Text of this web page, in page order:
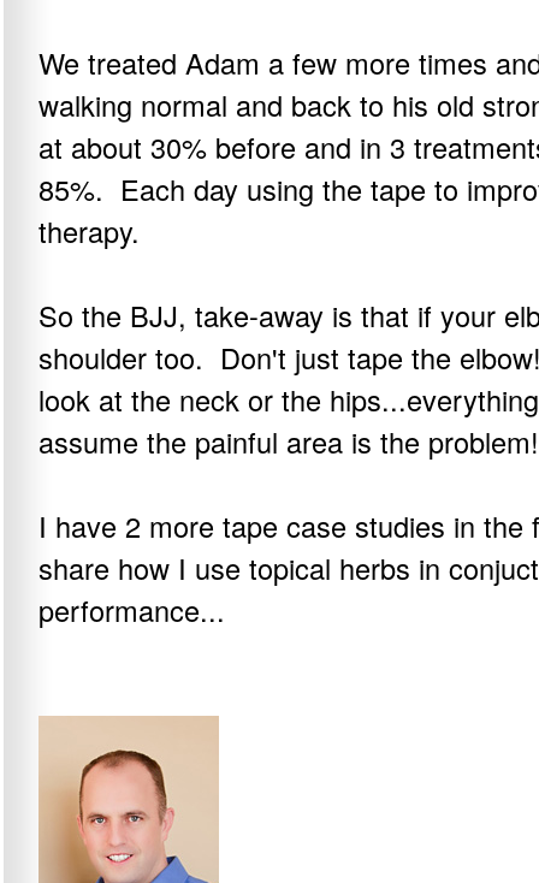
We treated Adam a few more times
walking normal and back to his old
at about 30% before and in 3
85%. Each day using the tape to
therapy.
So the BJJ, take-away is that if your
shoulder too. Don't just tape the
look at the neck or the
assume the painful area is the problem!
I have 2 more tape case studies in the
share how I use topical herbs in
performance...